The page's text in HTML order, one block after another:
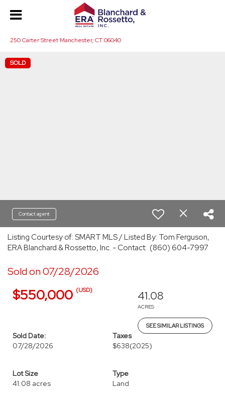
250 Carter Street Manchester, CT 06040
SOLD
Contact agent
Listing Courtesy of: SMART MLS / Listed By: Tom Ferguson,
ERA Blanchard & Rossetto, Inc. - Contact: (860) 604-7997
Sold on 07/28/2026
$550,000 (USD) 41.08
ACRES
SEE SIMILAR LISTINGS
Sold Date:
07/28/2026
Taxes
$638(2025)
Lot Size
41.08 acres
Type
Land